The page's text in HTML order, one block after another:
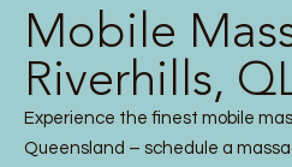
Mobile
Riverhills,
Experience the finest mobile
Queensland – schedule a